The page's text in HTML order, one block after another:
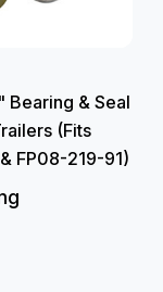
Bearing & Seal
(Fits
FP08-219-91)